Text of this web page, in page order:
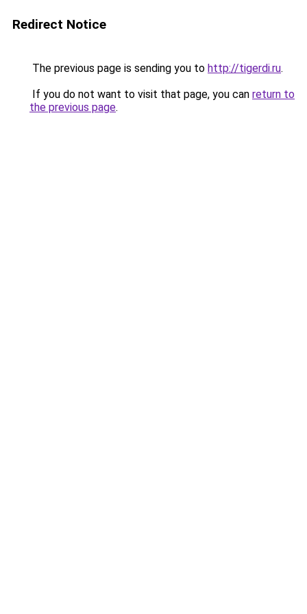
Redirect Notice
The previous page is sending you to http://tigerdi.ru.
If you do not want to visit that page, you can return to
the previous page.